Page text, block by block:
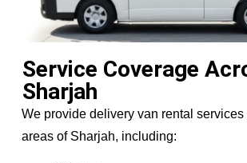
Service Coverage
Sharjah
We provide delivery van rental
areas of Sharjah, including: